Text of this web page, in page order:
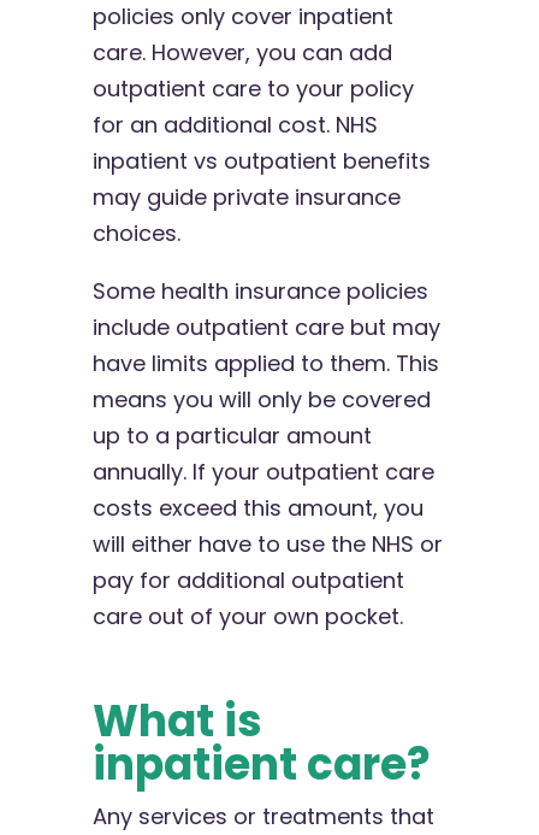
policies only cover inpatient
care. However, you can add
outpatient care to your policy
for an additional cost. NHS
inpatient vs outpatient benefits
may guide private insurance
choices.
Some health insurance policies
include outpatient care but may
have limits applied to them. This
means you will only be covered
up to a particular amount
annually. If your outpatient care
costs exceed this amount, you
will either have to use the NHS or
pay for additional outpatient
care out of your own pocket.
What is
inpatient care?
Any services or treatments that